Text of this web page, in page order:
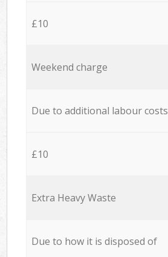
£10
Weekend charge
Due to additional labour costs
£10
Extra Heavy Waste
Due to how it is disposed of